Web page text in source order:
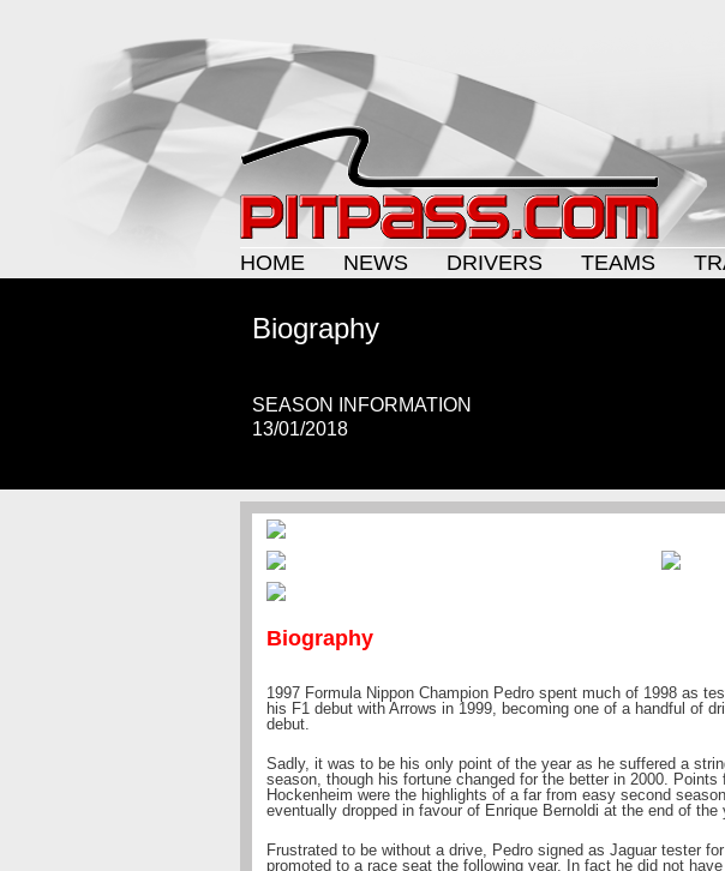
HOME
NEWS DRIVERS TEAMS
Biography
SEASON INFORMATION
13/01/2018
Biography
1997 Formula Nippon Champion Pedro spent much of 1998 as
his F1 debut with Arrows in 1999, becoming one of a handful of
debut.
Sadly, it was to be his only point of the year as he suffered a
season, though his fortune changed for the better in 2000. Points
Hockenheim were the highlights of a far from easy second
eventually dropped in favour of Enrique Bernoldi at the end of the
Frustrated to be without a drive, Pedro signed as Jaguar tester
promoted to a race seat the following year. In fact he did not